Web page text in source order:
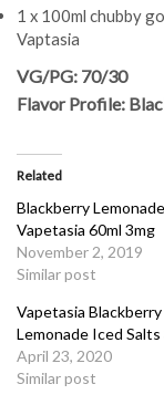
1 x 100ml chubby
Vaptasia
VG/PG: 70/30
Flavor Profile:
Related
Blackberry
Vapetasia 60ml 3mg
November 2, 2019
Similar post
Vapetasia Blackberry
Lemonade Iced Salts
April 23, 2020
Similar post